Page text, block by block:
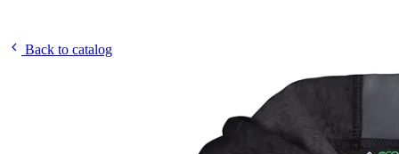
Back to catalog